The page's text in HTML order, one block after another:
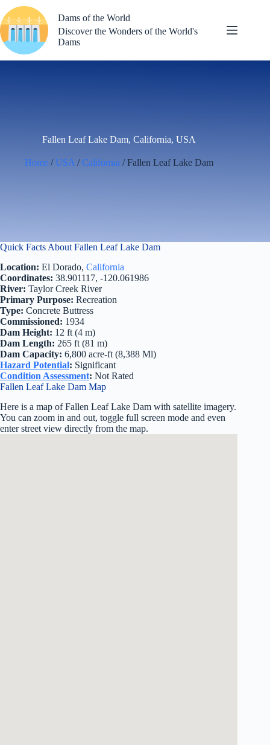
to
content
Dams of the World
Discover the Wonders of the World's
Dams
Fallen Leaf Lake Dam, California, USA
Home/ USA /California / Fallen Leaf Lake Dam
Quick Facts About Fallen Leaf Lake Dam
Location: El Dorado, California
Coordinates: 38.901117, -120.061986
River: Taylor Creek River
Primary Purpose: Recreation
Type: Concrete Buttress
Commissioned: 1934
Dam Height: 12 ft (4 m)
Dam Length: 265 ft (81 m)
Dam Capacity: 6,800 acre-ft (8,388 Ml)
Hazard Potential: Significant
Condition Assessment: Not Rated
Fallen Leaf Lake Dam Map
Here is a map of Fallen Leaf Lake Dam with satellite imagery.
You can zoom in and out, toggle full screen mode and even
enter street view directly from the map.